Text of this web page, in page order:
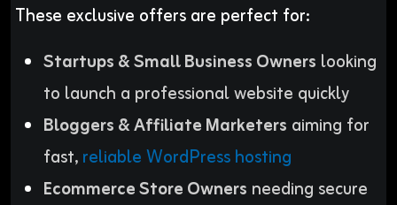
These exclusive offers are perfect for:
Startups & Small Business Owners looking
to launch a professional website quickly
Bloggers & Affiliate Marketers aiming for
fast,reliable WordPress hosting
Ecommerce Store Owners needing secure